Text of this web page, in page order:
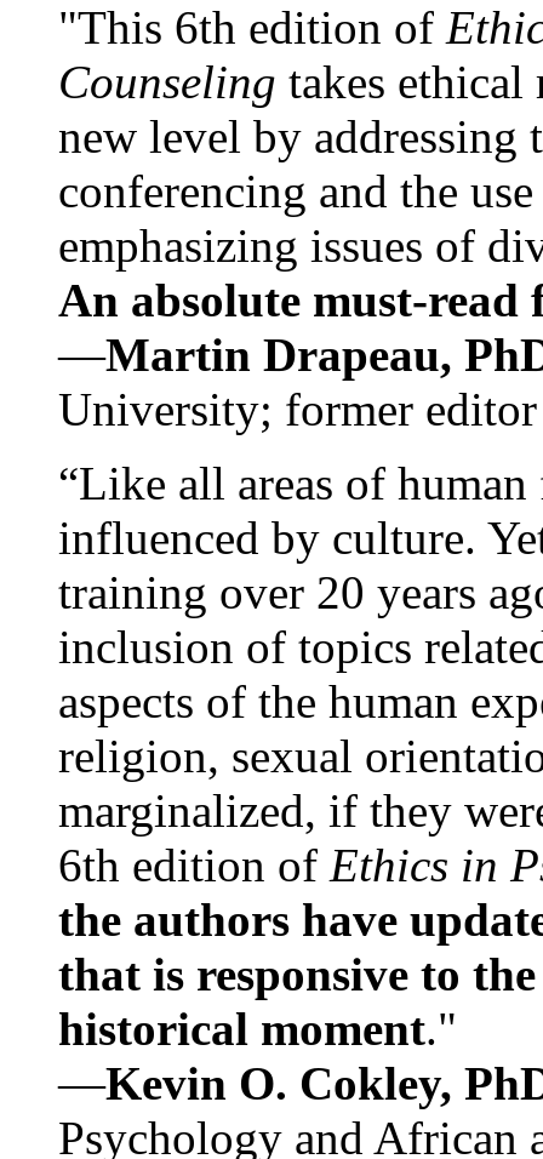
"This 6th edition of
Counseling takes ethical
new level by
conferencing and the
emphasizing issues of
An absolute must-
—Martin Drapeau,
University; former
“Like all areas of
influenced by culture.
training over 20 years
inclusion of topics
aspects of the human
religion, sexual
marginalized, if they
6th edition of Ethics in
the authors have
that is responsive to
historical moment."
—Kevin O. Cokley,
Psychology and African